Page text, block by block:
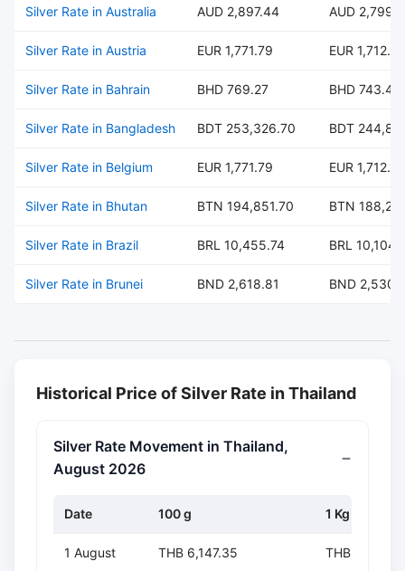
Silver Rate in Australia AUD 2,897.44 AUD
Silver Rate in Austria EUR 1,771.79 EUR 1,712.18
Silver Rate in Bahrain BHD 769.27 BHD 743.40
Silver Rate in Bangladesh BDT 253,326.70 BDT
Silver Rate in Belgium EUR 1,771.79 EUR 1,712.18
Silver Rate in Bhutan BTN 194,851.70 BTN
Silver Rate in Brazil BRL 10,455.74 BRL
Silver Rate in Brunei BND 2,618.81 BND
Historical Price of Silver Rate in Thailand
Silver Rate Movement in Thailand,
August 2026
Date 100 g 1 Kg
1 August THB 6,147.35 THB